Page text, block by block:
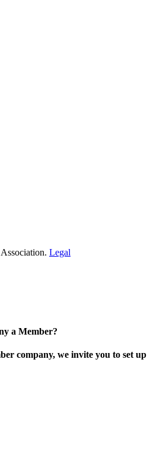
Legal
a Member?
company, we invite you to set up